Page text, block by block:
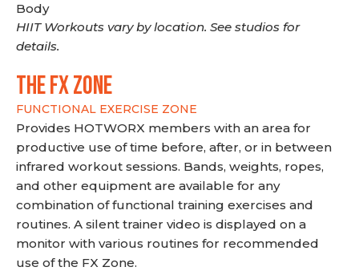
Body
HIIT Workouts vary by location. See studios for
details.
THE FX ZONE
FUNCTIONAL EXERCISE ZONE
Provides HOTWORX members with an area for
productive use of time before, after, or in between
infrared workout sessions. Bands, weights, ropes,
and other equipment are available for any
combination of functional training exercises and
routines. A silent trainer video is displayed on a
monitor with various routines for recommended
use of the FX Zone.